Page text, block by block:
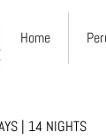
Home
| 14 NIGHTS